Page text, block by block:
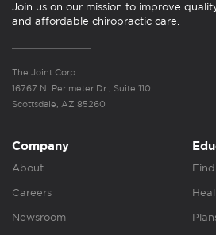
Join us on our mission to improve
and affordable chiropractic care.
The Joint Corp.
16767 N. Perimeter Dr., Suite 110
Scottsdale, AZ 85260
Company
About
Careers
Newsroom